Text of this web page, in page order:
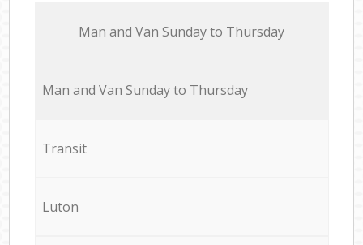
Мan аnd Van Sunday to Thursday
Мan аnd Van Sunday to Thursday
Transit
Luton